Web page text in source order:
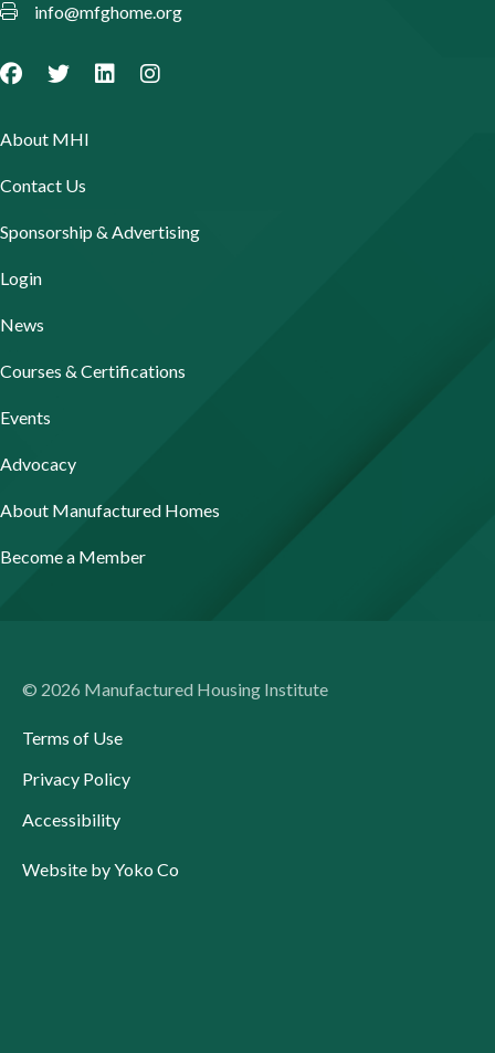
info@mfghome.org
About MHI
Contact Us
Sponsorship & Advertising
Login
News
Courses & Certifications
Events
Advocacy
About Manufactured Homes
Become a Member
© 2026 Manufactured Housing Institute
Terms of Use
Privacy Policy
Accessibility
Website by Yoko Co